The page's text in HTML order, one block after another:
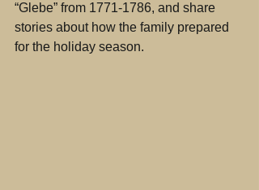
“Glebe” from 1771-1786, and share
stories about how the family prepared
for the holiday season.